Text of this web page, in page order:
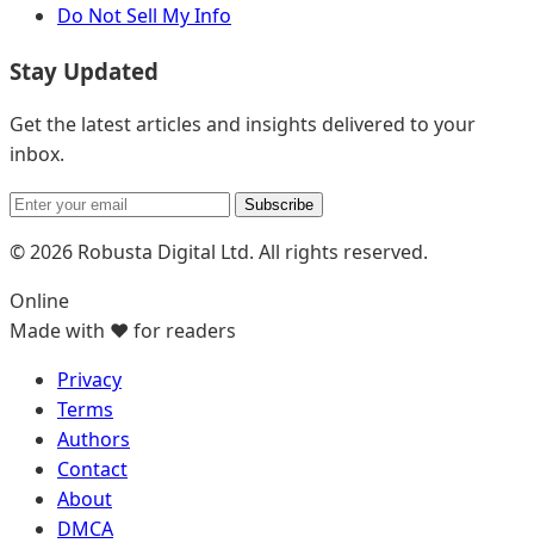
Do Not Sell My Info
Stay Updated
Get the latest articles and insights delivered to your
inbox.
Subscribe
© 2026 Robusta Digital Ltd. All rights reserved.
Online
Made with ❤️ for readers
Privacy
Terms
Authors
Contact
About
DMCA